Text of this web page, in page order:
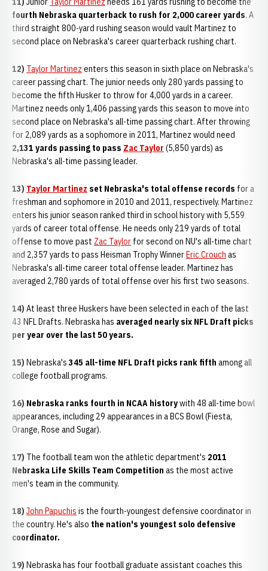
fourth Nebraska quarterback to rush for 2,000 career yards. A
third straight 800-yard rushing season would vault Martinez to
second place on Nebraska's career quarterback rushing chart.
12) Taylor Martinez enters this season in sixth place on Nebraska's
career passing chart. The junior needs only 280 yards passing to
become the fifth Husker to throw for 4,000 yards in a career.
Martinez needs only 1,406 passing yards this season to move into
second place on Nebraska's all-time passing chart. After throwing
for 2,089 yards as a sophomore in 2011, Martinez would need
2,131 yards passing to pass Zac Taylor (5,850 yards) as
Nebraska's all-time passing leader.
13) Taylor Martinez set Nebraska's total offense records for a
freshman and sophomore in 2010 and 2011, respectively. Martinez
enters his junior season ranked third in school history with 5,559
yards of career total offense. He needs only 219 yards of total
offense to move past Zac Taylor for second on NU's all-time chart
and 2,357 yards to pass Heisman Trophy WinnerEric Crouch as
Nebraska's all-time career total offense leader. Martinez has
averaged 2,780 yards of total offense over his first two seasons.
14) At least three Huskers have been selected in each of the last
43 NFL Drafts. Nebraska has averaged nearly six NFL Draft picks
per year over the last 50 years.
15) Nebraska's 345 all-time NFL Draft picks rank fifth among all
college football programs.
16) Nebraska ranks fourth in NCAA historywith 48 all-time bowl
appearances, including 29 appearances in a BCS Bowl (Fiesta,
Orange, Rose and Sugar).
17) The football team won the athletic department's 2011
Nebraska Life Skills Team Competition as the most active
men's team in the community.
18) John Papuchis is the fourth-youngest defensive coordinator in
the country. He's also the nation's youngest solo defensive
coordinator.
19) Nebraska has four football graduate assistant coaches this